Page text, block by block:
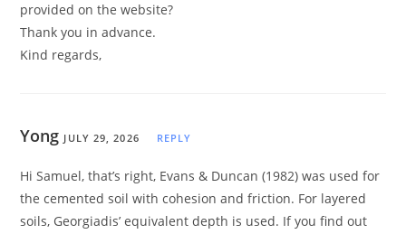
provided on the website?
Thank you in advance.
Kind regards,
Yong JULY 29, 2026 REPLY
Hi Samuel, that’s right, Evans & Duncan (1982) was used for
the cemented soil with cohesion and friction. For layered
soils, Georgiadis’ equivalent depth is used. If you find out